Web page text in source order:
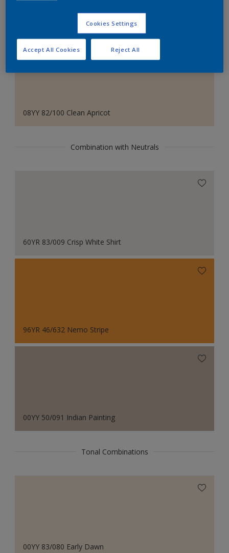
08YY 82/100 Clean Apricot
Combination with Neutrals
60YR 83/009 Crisp White Shirt
96YR 46/632 Nemo Stripe
00YY 50/091 Indian Painting
Tonal Combinations
00YY 83/080 Early Dawn
Cookies Settings
Reject All
Accept All Cookies